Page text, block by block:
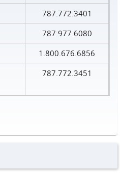
787.772.3401
787.977.6080
1.800.676.6856
787.772.3451